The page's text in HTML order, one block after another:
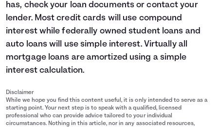
15
$16,000 $18,203
has, check your loan documents or contact your
lender. Most credit cards will use compound
interest while federally owned student loans and
auto loans will use simple interest. Virtually all
mortgage loans are amortized using a simple
interest calculation.
Disclaimer
While we hope you find this content useful, it is only intended to serve as a
starting point. Your next step is to speak with a qualified, licensed
professional who can provide advice tailored to your individual
circumstances. Nothing in this article, nor in any associated resources,